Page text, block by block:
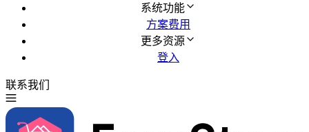
系统功能
方案费用
更多资源
登入
联系我们